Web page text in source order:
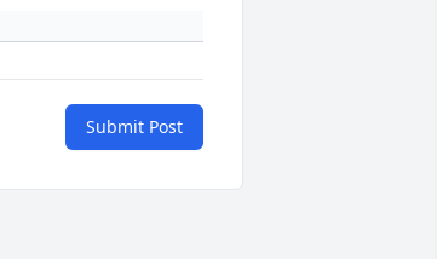
Submit Post